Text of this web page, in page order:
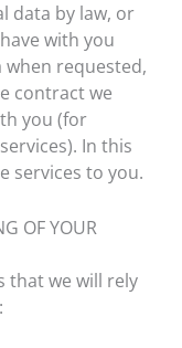
data by law, or
with you
requested,
contract we
you (for
In this
services to you.
OF YOUR
that we will rely